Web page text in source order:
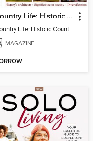
Country Life: Historic Country Houses
Country Life: Historic Country Houses
MAGAZINE